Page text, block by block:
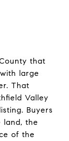
that
large
That
Valley
Buyers
land, the
of the